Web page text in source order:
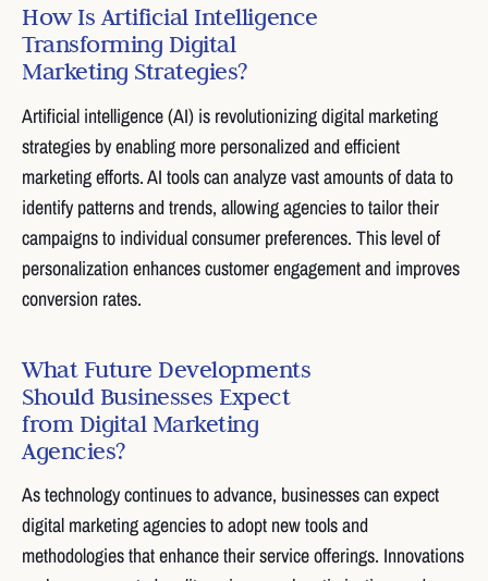
How Is Artificial Intelligence
Transforming Digital
Marketing Strategies?
Artificial intelligence (AI) is revolutionizing digital marketing
strategies by enabling more personalized and efficient
marketing efforts. AI tools can analyze vast amounts of data to
identify patterns and trends, allowing agencies to tailor their
campaigns to individual consumer preferences. This level of
personalization enhances customer engagement and improves
conversion rates.
What Future Developments
Should Businesses Expect
from Digital Marketing
Agencies?
As technology continues to advance, businesses can expect
digital marketing agencies to adopt new tools and
methodologies that enhance their service offerings. Innovations